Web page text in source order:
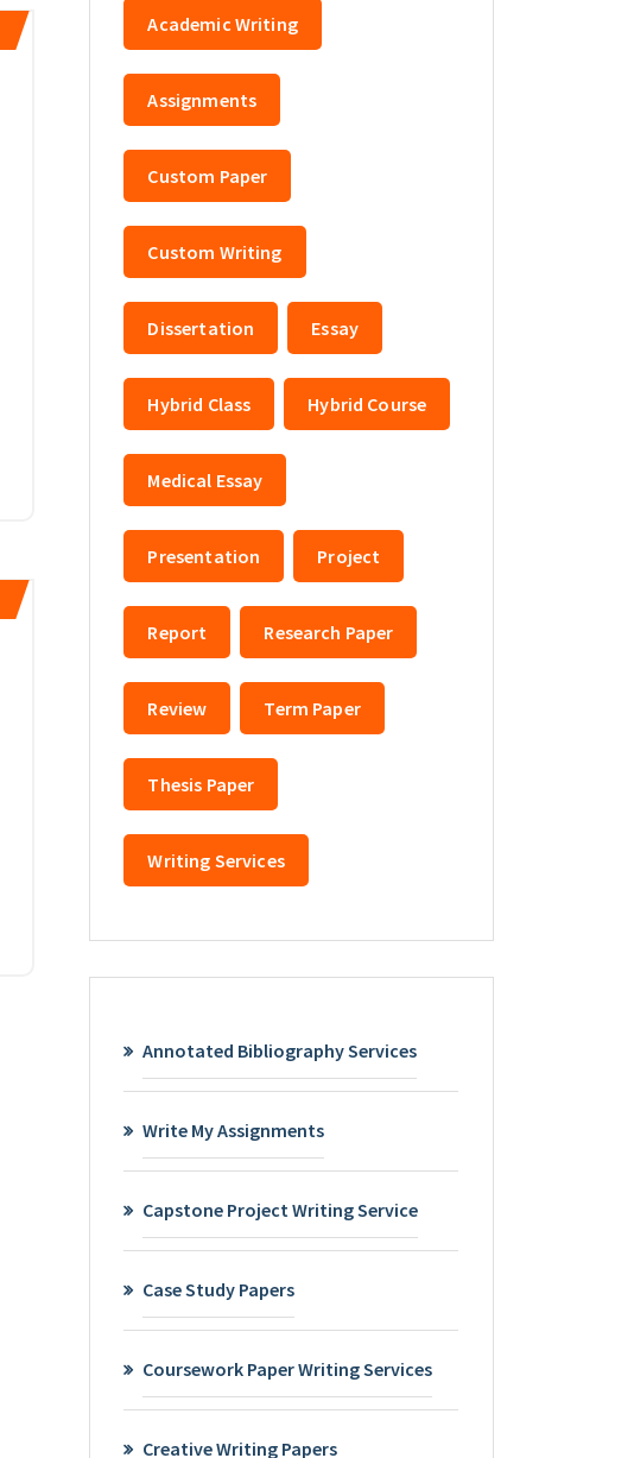
Academic Writing
Assignments
Custom Paper
Custom Writing
Dissertation Essay
Hybrid Class Hybrid Course
Medical Essay
Presentation Project
Report Research Paper
Review Term Paper
Thesis Paper
Writing Services
Annotated Bibliography Services
Write My Assignments
Capstone Project Writing Service
Case Study Papers
Coursework Paper Writing Services
Creative Writing Papers